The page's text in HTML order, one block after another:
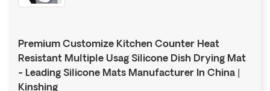
Premium Customize Kitchen Counter Heat
Resistant Multiple Usag Silicone Dish Drying Mat
- Leading Silicone Mats Manufacturer In China |
Kinshing